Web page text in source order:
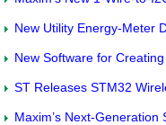
New Utility Energy-Meter
New Software for
ST Releases STM32
Maxim’s Next-